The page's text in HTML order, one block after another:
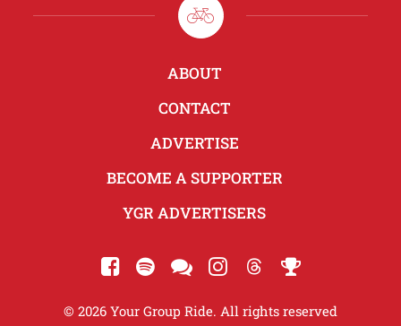
ABOUT
CONTACT
ADVERTISE
BECOME A SUPPORTER
YGR ADVERTISERS
© 2026 Your Group Ride. All rights reserved